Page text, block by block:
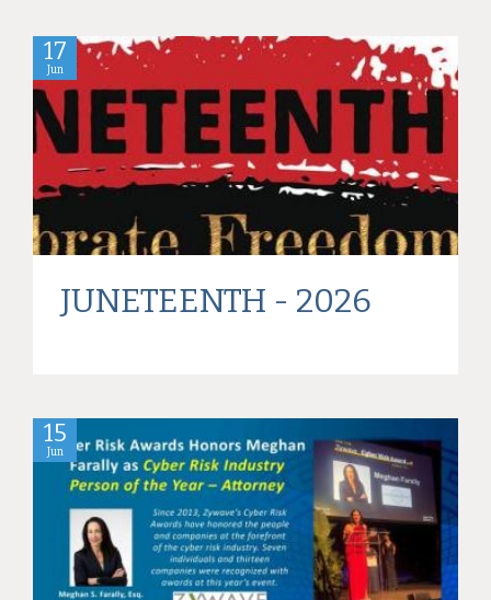
17
Jun
JUNETEENTH - 2026
15
Jun